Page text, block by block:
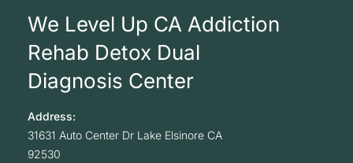
We Level Up CA Addiction
Rehab Detox Dual
Diagnosis Center
Address:
31631 Auto Center Dr Lake Elsinore CA
92530